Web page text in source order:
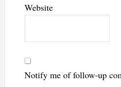
Website
Notify me of follow-up